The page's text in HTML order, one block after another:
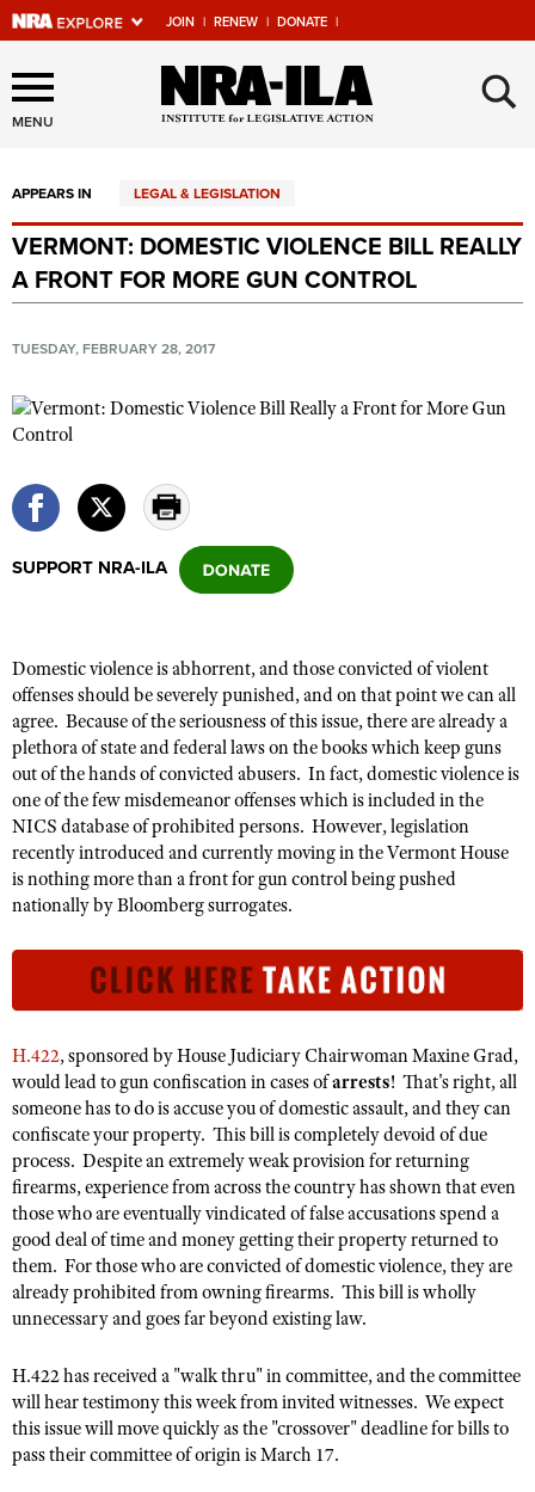
JOIN | RENEW | DONATE |
Explore The NRA Universe
Of Websites
Quick Links
NRA.ORG
Manage Your Membership
NRA Near You
State and Federal Gun Laws
Politics, Policy and Legislation
Affiliated Clubs, Ranges and Businesses
COMPETITIVE SHOOTING
NRA Day
Competitive Shooting Programs
America's Rifle Challenge
Competitor Classification Lookup
Shooting Sports USA
Adaptive Shooting
NRA Whittington Center
EVENTS AND ENTERTAINMENT
Women's Wilderness Escape
NRA Whittington Center
Friends of NRA
Great American Outdoor Show
NRA Annual Meetings & Exhibits
NRA Day
NRA Country
NRA Gun Gurus
FIREARMS TRAINING
NRA Gun Safety Rules
Firearm Training
Become An NRA Instructor
Become A Training Counselor
NRA Range Safety Officers
Shooting Sports Coach Development
NRA Gunsmithing Schools
NRA Online Training
NRA Program Materials Center
NRA Marksmanship Qualification Program
Find A Course
NRA CCW
NRA Training Course Catalog
GIVING
Friends of NRA
Ring of Freedom
NRA Whittington Center
HISTORY
History Of The NRA
I Have This Old Gun
NRA Gun Gurus
HUNTING
Hunter Education
Youth Hunter Education Challenge
Great American Outdoor Show
Hunters for the Hungry
American Hunter
Hunting Legislation Issues
State Hunting Resources
NRA Institute for Legislative Action
American Rifleman
Adaptive Hunting Database
Outdoor Adventure Partner of the NRA
LAW ENFORCEMENT, MILITARY, SECURITY
Law Enforcement, Military, Security
NRA Blog
American Rifleman
American Hunter
Shooting Illustrated
NRA Family
Shooting Sports USA
NRA All Access
NRA Gun Gurus
MEMBERSHIP
Join The NRA
NRA Member Benefits
Manage Your Membership
NRA Store
NRA Whittington Center
NRA Endorsed Member Insurance
NRA Membership Recruiting
NRA State Associations
NRA Membership For Women
NRA Life Membership
POLITICS AND LEGISLATION
NRA Institute for Legislative Action
NRA-ILA Gun Laws
Register To Vote
Candidate Ratings
Write Your Lawmakers
NRA Political Victory Fund
NRA State Associations
RECREATIONAL SHOOTING
America's Rifle Challenge
NRA Whittington Center
Women's Wilderness Escape
NRA Day
Home Air Gun Program
Adaptive Shooting
Range Services
SAFETY AND EDUCATION
NRA Gun Safety Rules
Eddie Eagle GunSafe® Program
Eddie Eagle Treehouse
Firearm Training
NRA Online Training
SCHOLARSHIPS, AWARDS AND CONTESTS
Scholarships, Awards & Contests
SHOPPING
NRA Country Gear
NRA Program Materials Center
NRA Member Benefits
Volunteer For NRA
Get Involved Locally
Volunteer At The Great American Outdoor Show
WOMEN'S INTERESTS
NRA Membership For Women
YOUTH INTERESTS
MENU ×
APPEARS IN LEGAL & LEGISLATION
VERMONT: DOMESTIC VIOLENCE BILL REALLY
A FRONT FOR MORE GUN CONTROL
TUESDAY, FEBRUARY 28, 2017
SUPPORT NRA-ILA
Domestic violence is abhorrent, and those convicted of violent
offenses should be severely punished, and on that point we can all
agree. Because of the seriousness of this issue, therearealready a
plethora of state and federal laws on the books which keep guns
out of the hands of convicted abusers. In fact, domestic violence is
one of the fewmisdemeanoroffenseswhich is included in the
NICS database of prohibited persons. However, legislation
recently introduced and currently moving in the Vermont House
is nothing more than a front for gun control being pushed
nationally by Bloomberg surrogates.
H.422, sponsored by House Judiciary Chairwoman Maxine Grad,
would lead to gun confiscation in cases ofarrests! That's right, all
someone has to do is accuse you of domestic assault, and they can
confiscate your property. This bill is completely devoid of due
process. Despite an extremely weak provision for returning
firearms, experience from across the country has shown that even
those who are eventually vindicated of false accusations spend a
good deal of time and money getting their property returned to
them. For those who are convicted of domestic violence, they are
already prohibited from owning firearms. This bill is wholly
unnecessary and goes far beyond existing law.
H.422 has received a "walk thru" in committee, and the committee
will hear testimony this week from invited witnesses. We expect
this issue will move quickly as the "crossover" deadline for bills to
pass their committee of origin is March 17.